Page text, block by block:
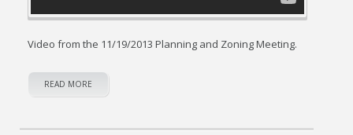
Video from the 11/19/2013 Planning and Zoning Meeting.
READ MORE